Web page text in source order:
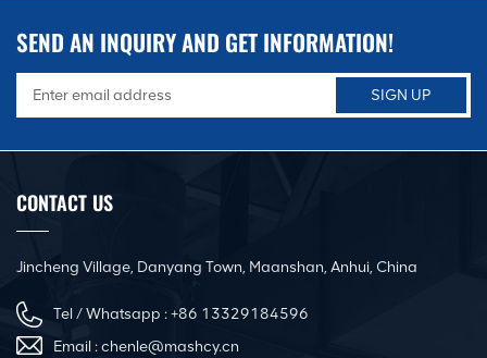
SEND AN INQUIRY AND GET INFORMATION!
CONTACT US
Jincheng Village, Danyang Town, Maanshan, Anhui, China
Tel / Whatsapp :+86 13329184596
Email :chenle@mashcy.cn